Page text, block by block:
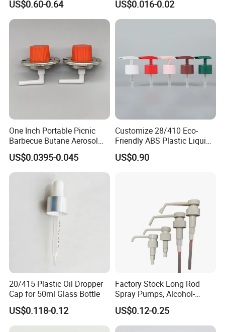
US$0.60-0.64
Juice Ring Easy Pull Cap
Juice Beer Bottle Crown Cap
US$0.016-0.02
One Inch Portable Picnic
Barbecue Butane Aerosol
Gas Stove Cartridge Valve
US$0.0395-0.045
Customize 28/410 Eco-
Friendly ABS Plastic Liquid
Soap Dispenser Bottle
Pump for Lotions
US$0.90
20/415 Plastic Oil Dropper
Cap for 50ml Glass Bottle
US$0.118-0.12
Factory Stock Long Rod
Spray Pumps, Alcohol-
Disinfected Pump Heads,
24-38mm Long Rod Hand
Sanitizer Gel Pump Heads
US$0.12-0.25